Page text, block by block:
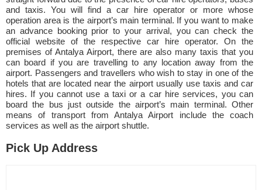
and taxis. You will find a car hire operator or more whose
operation area is the airport’s main terminal. If you want to make
an advance booking prior to your arrival, you can check the
official website of the respective car hire operator. On the
premises of Antalya Airport, there are also many taxis that you
can board if you are travelling to any location away from the
airport. Passengers and travellers who wish to stay in one of the
hotels that are located near the airport usually use taxis and car
hires. If you cannot use a taxi or a car hire services, you can
board the bus just outside the airport’s main terminal. Other
means of transport from Antalya Airport include the coach
services as well as the airport shuttle.
Pick Up Address